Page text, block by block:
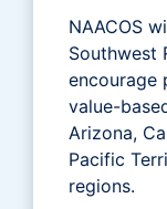
NAACOS
Southwest
encourage
value-
Arizona,
Pacific
regions.